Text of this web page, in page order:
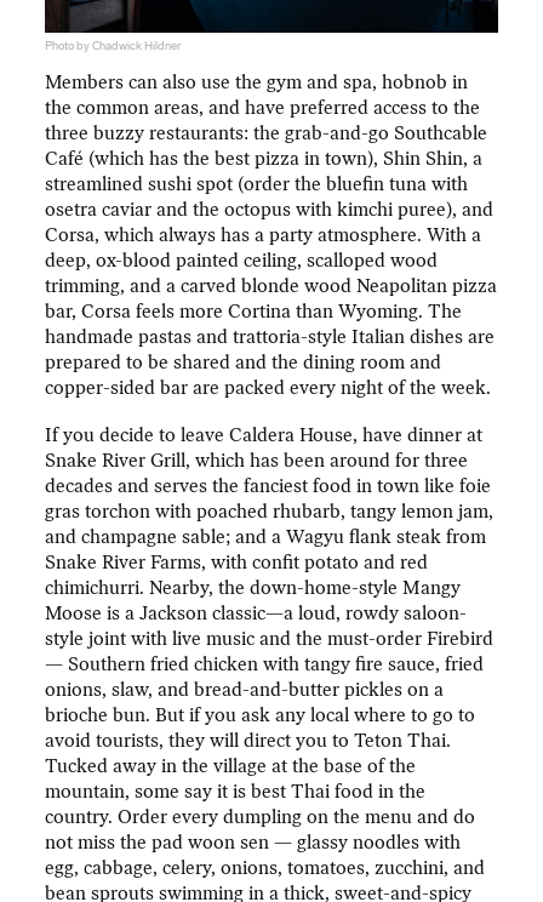
Photo by Chadwick Hildner
Members can also use the gym and spa, hobnob in
the common areas, and have preferred access to the
three buzzy restaurants: the grab-and-go Southcable
Café (which has the best pizza in town), Shin Shin, a
streamlined sushi spot (order the bluefin tuna with
osetra caviar and the octopus with kimchi puree), and
Corsa, which always has a party atmosphere. With a
deep, ox-blood painted ceiling, scalloped wood
trimming, and a carved blonde wood Neapolitan pizza
bar, Corsa feels more Cortina than Wyoming. The
handmade pastas and trattoria-style Italian dishes are
prepared to be shared and the dining room and
copper-sided bar are packed every night of the week.
If you decide to leave Caldera House, have dinner at
Snake River Grill, which has been around for three
decades and serves the fanciest food in town like foie
gras torchon with poached rhubarb, tangy lemon jam,
and champagne sable; and a Wagyu flank steak from
Snake River Farms, with confit potato and red
chimichurri. Nearby, the down-home-style Mangy
Moose is a Jackson classic—a loud, rowdy saloon-
style joint with live music and the must-order Firebird
— Southern fried chicken with tangy fire sauce, fried
onions, slaw, and bread-and-butter pickles on a
brioche bun. But if you ask any local where to go to
avoid tourists, they will direct you to Teton Thai.
Tucked away in the village at the base of the
mountain, some say it is best Thai food in the
country. Order every dumpling on the menu and do
not miss the pad woon sen — glassy noodles with
egg, cabbage, celery, onions, tomatoes, zucchini, and
bean sprouts swimming in a thick, sweet-and-spicy